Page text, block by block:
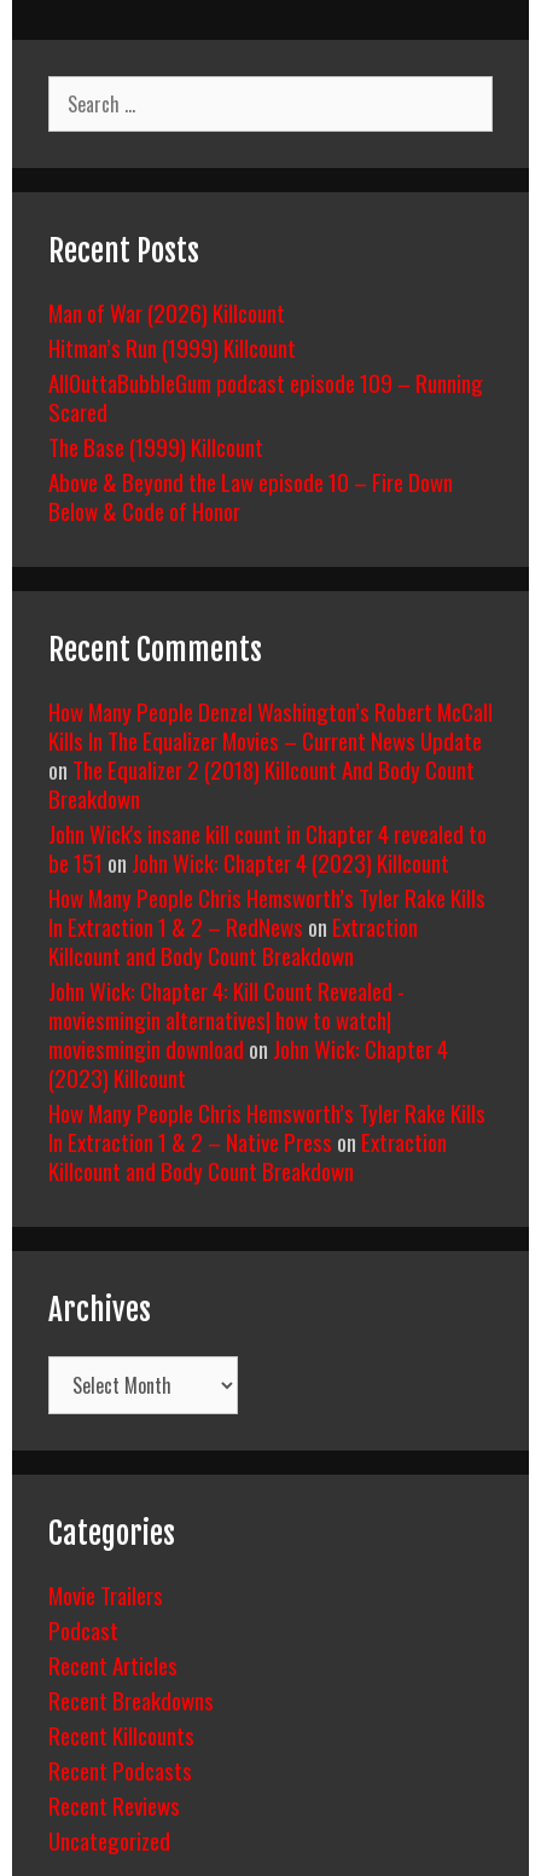
Search
for:
Recent Posts
Man of War (2026) Killcount
Hitman’s Run (1999) Killcount
AllOuttaBubbleGum podcast episode 109 – Running
Scared
The Base (1999) Killcount
Above & Beyond the Law episode 10 – Fire Down
Below & Code of Honor
Recent Comments
How Many People Denzel Washington’s Robert McCall
Kills In The Equalizer Movies – Current News Update
on The Equalizer 2 (2018) Killcount And Body Count
Breakdown
John Wick's insane kill count in Chapter 4 revealed to
be 151 on John Wick: Chapter 4 (2023) Killcount
How Many People Chris Hemsworth’s Tyler Rake Kills
In Extraction 1 & 2 – RedNews on Extraction
Killcount and Body Count Breakdown
John Wick: Chapter 4: Kill Count Revealed -
moviesmingin alternatives| how to watch|
moviesmingin download on John Wick: Chapter 4
(2023) Killcount
How Many People Chris Hemsworth’s Tyler Rake Kills
In Extraction 1 & 2 – Native Press on Extraction
Killcount and Body Count Breakdown
Archives
Archives
Categories
Movie Trailers
Podcast
Recent Articles
Recent Breakdowns
Recent Killcounts
Recent Podcasts
Recent Reviews
Uncategorized